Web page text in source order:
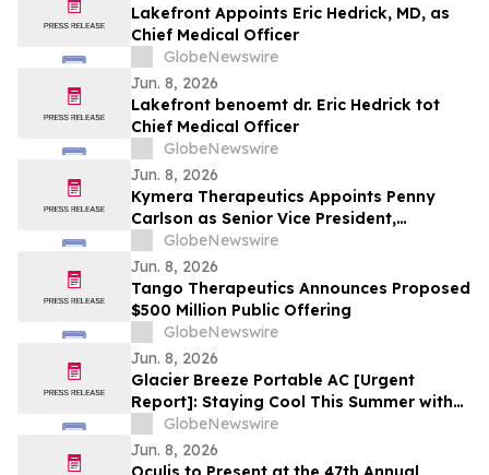
Lakefront Appoints Eric Hedrick, MD, as
Chief Medical Officer
GlobeNewswire
Jun. 8, 2026
Lakefront benoemt dr. Eric Hedrick tot
Chief Medical Officer
GlobeNewswire
Jun. 8, 2026
Kymera Therapeutics Appoints Penny
Carlson as Senior Vice President,
Development Operations
GlobeNewswire
Jun. 8, 2026
Tango Therapeutics Announces Proposed
$500 Million Public Offering
GlobeNewswire
Jun. 8, 2026
Glacier Breeze Portable AC [Urgent
Report]: Staying Cool This Summer with
Qinux BreezaMax Portable Air Conditioner
GlobeNewswire
Jun. 8, 2026